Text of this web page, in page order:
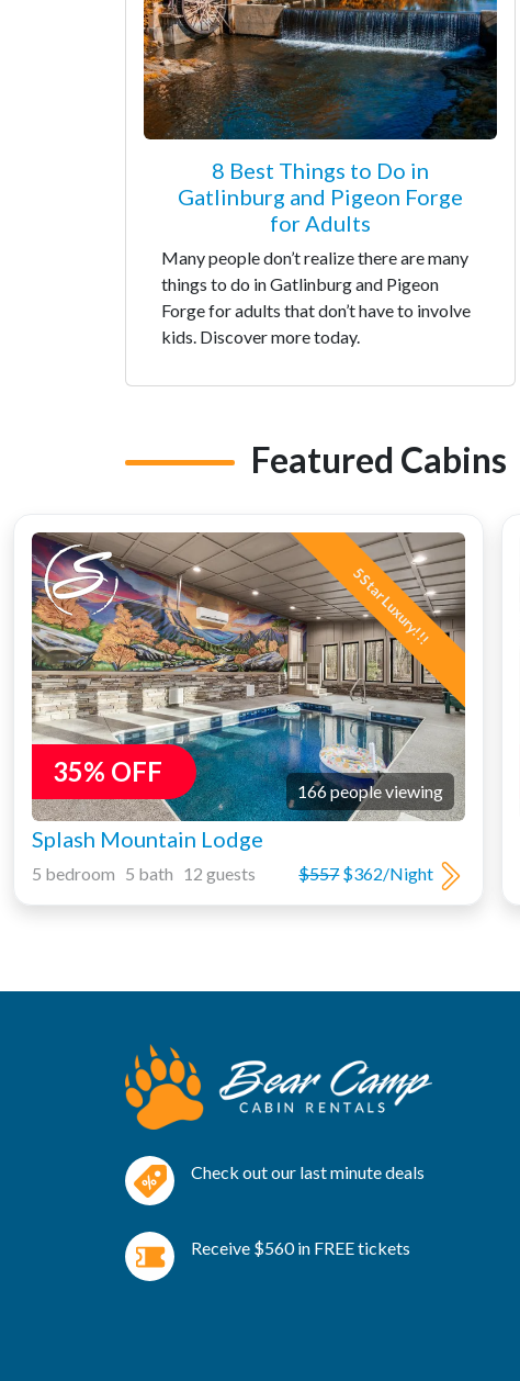
8 Best Things to Do in
Gatlinburg and Pigeon Forge
for Adults
Many people don’t realize there are many
things to do in Gatlinburg and Pigeon
Forge for adults that don’t have to involve
kids. Discover more today.
Featured Cabins
5 Star Luxury!!!
35% OFF
166 people viewing
Splash Mountain Lodge
$557$362/Night
5 bedroom 5 bath 12 guests
Check out our last minute deals
Receive $560 in FREE tickets